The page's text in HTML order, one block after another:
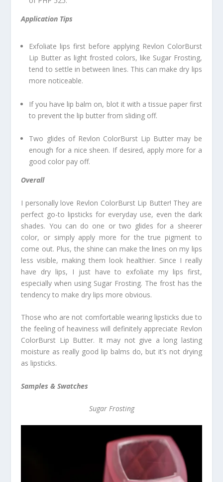
Application Tips
Exfoliate lips first before applying Revlon ColorBurst
Lip Butter as light frosted colors, like Sugar Frosting,
tend to settle in between lines. This can make dry lips
more noticeable.
If you have lip balm on, blot it with a tissue paper first
to prevent the lip butter from sliding off.
Two glides of Revlon ColorBurst Lip Butter may be
enough for a nice sheen. If desired, apply more for a
good color pay off.
Overall
I personally love Revlon ColorBurst Lip Butter! They are
perfect go-to lipsticks for everyday use, even the dark
shades. You can do one or two glides for a sheerer
color, or simply apply more for the true pigment to
come out. Plus, the shine can make the lines on my lips
less visible, making them look healthier. Since I really
have dry lips, I just have to exfoliate my lips first,
especially when using Sugar Frosting. The frost has the
tendency to make dry lips more obvious.
Those who are not comfortable wearing lipsticks due to
the feeling of heaviness will definitely appreciate Revlon
ColorBurst Lip Butter. It may not give a long lasting
moisture as really good lip balms do, but it’s not drying
as lipsticks.
Samples & Swatches
Sugar Frosting